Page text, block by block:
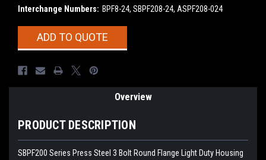
Interchange Numbers: BPF8-24, SBPF208-24, ASPF208-024
CurrentADD TO QUOTE
Overview
PRODUCT DESCRIPTION
SBPF200 Series Press Steel 3 Bolt Round Flange Light Duty Housing